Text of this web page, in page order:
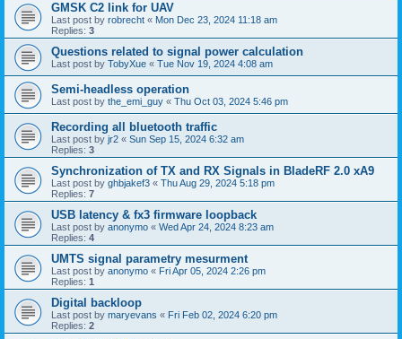
GMSK C2 link for UAV
Last post by robrecht « Mon Dec 23, 2024 11:18 am
Replies: 3
Questions related to signal power calculation
Last post by TobyXue « Tue Nov 19, 2024 4:08 am
Semi-headless operation
Last post by the_emi_guy « Thu Oct 03, 2024 5:46 pm
Recording all bluetooth traffic
Last post by jr2 « Sun Sep 15, 2024 6:32 am
Replies: 3
Synchronization of TX and RX Signals in BladeRF 2.0 xA9
Last post by ghbjakef3 « Thu Aug 29, 2024 5:18 pm
Replies: 7
USB latency & fx3 firmware loopback
Last post by anonymo « Wed Apr 24, 2024 8:23 am
Replies: 4
UMTS signal parametry mesurment
Last post by anonymo « Fri Apr 05, 2024 2:26 pm
Replies: 1
Digital backloop
Last post by maryevans « Fri Feb 02, 2024 6:20 pm
Replies: 2